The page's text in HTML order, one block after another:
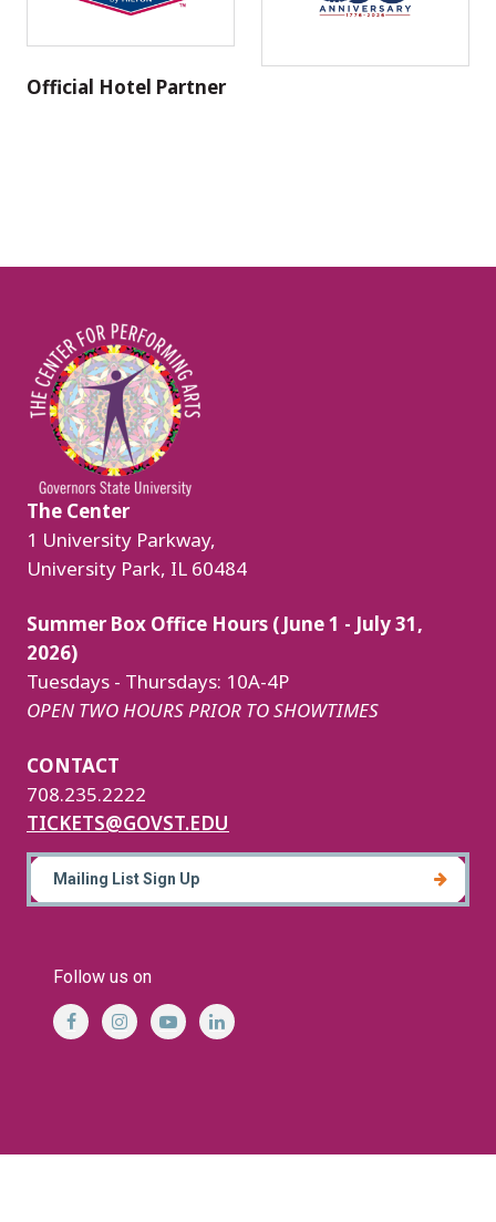
Official Hotel Partner
Image
The Center
1 University Parkway,
University Park, IL 60484
Summer Box Office Hours (June 1 - July 31,
2026)
Tuesdays - Thursdays: 10A-4P
OPEN TWO HOURS PRIOR TO SHOWTIMES
CONTACT
708.235.2222
TICKETS@GOVST.EDU
Mailing List Sign Up
Follow us on